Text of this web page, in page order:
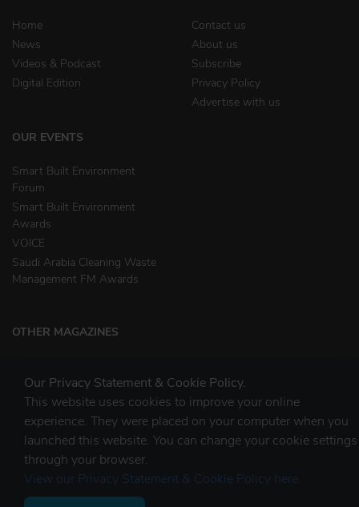
Home
News
Videos & Podcast
Digital Edition
Contact us
About us
Subscribe
Privacy Policy
Advertise with us
OUR EVENTS
Smart Built Environment
Forum
Smart Built Environment
Awards
VOICE
Saudi Arabia Cleaning Waste
Management FM Awards
OTHER MAGAZINES
Waste & Recycling
STAY CONNECTED
Our Privacy Statement & Cookie Policy.
This website uses cookies to improve your online
experience. They were placed on your computer when you
launched this website. You can change your cookie settings
through your browser.
View our Privacy Statement & Cookie Policy here